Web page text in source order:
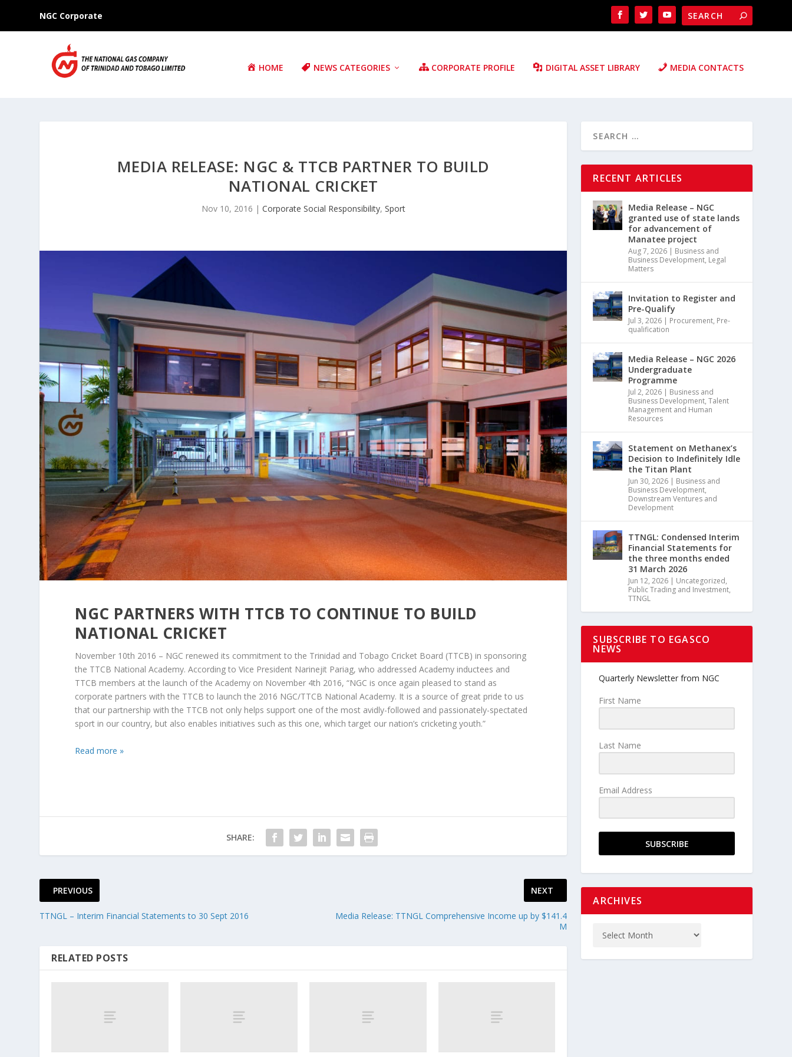
NGC Corporate
HOME NEWS CATEGORIES CORPORATE PROFILE DIGITAL ASSET LIBRARY MEDIA CONTACTS
MEDIA RELEASE: NGC & TTCB PARTNER TO BUILD
NATIONAL CRICKET
Nov 10, 2016 | Corporate Social Responsibility, Sport
NGC PARTNERS WITH TTCB TO CONTINUE TO BUILD
NATIONAL CRICKET
November 10th 2016 – NGC renewed its commitment to the Trinidad and Tobago Cricket Board (TTCB) in sponsoring
the TTCB National Academy. According to Vice President Narinejit Pariag, who addressed Academy inductees and
TTCB members at the launch of the Academy on November 4th 2016, “NGC is once again pleased to stand as
corporate partners with the TTCB to launch the 2016 NGC/TTCB National Academy. It is a source of great pride to us
that our partnership with the TTCB not only helps support one of the most avidly-followed and passionately-spectated
sport in our country, but also enables initiatives such as this one, which target our nation’s cricketing youth.”
Read more »
SHARE:
PREVIOUS
TTNGL – Interim Financial Statements to 30 Sept 2016
NEXT
Media Release: TTNGL Comprehensive Income up by $141.4
M
RELATED POSTS
RECENT ARTICLES
Media Release – NGC
granted use of state lands
for advancement of
Manatee project
Aug 7, 2026 | Business and
Business Development, Legal
Matters
Invitation to Register and
Pre-Qualify
Jul 3, 2026 | Procurement, Pre-
qualification
Media Release – NGC 2026
Undergraduate
Programme
Jul 2, 2026 | Business and
Business Development,Talent
Management and Human
Resources
Statement on Methanex’s
Decision to Indefinitely Idle
the Titan Plant
Jun 30, 2026 | Business and
Business Development,
Downstream Ventures and
Development
TTNGL: Condensed Interim
Financial Statements for
the three months ended
31 March 2026
Jun 12, 2026 | Uncategorized,
Public Trading and Investment,
TTNGL
SUBSCRIBE TO EGASCO
NEWS
Quarterly Newsletter from NGC
First Name
Last Name
Email Address
SUBSCRIBE
ARCHIVES